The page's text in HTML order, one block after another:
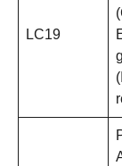
LC19